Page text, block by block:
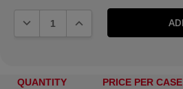
DECREASE QUANTITY:INCREASE QUANTITY:
QUANTITY PRICE PER CASE